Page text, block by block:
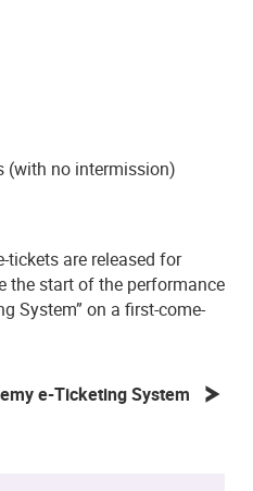
(with no intermission)
tickets are released for
the start of the performance
System” on a first-come-
e-Ticketing System